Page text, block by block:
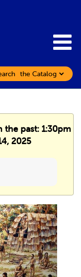
the past: 1:30pm
2025